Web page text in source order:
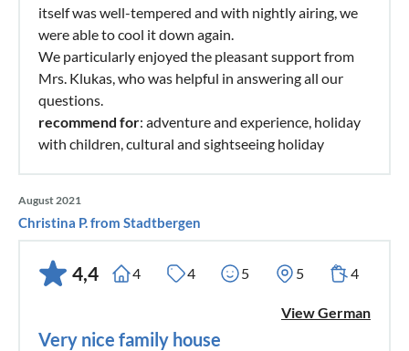
itself was well-tempered and with nightly airing, we
were able to cool it down again.
We particularly enjoyed the pleasant support from
Mrs. Klukas, who was helpful in answering all our
questions.
recommend for: adventure and experience, holiday
with children, cultural and sightseeing holiday
August 2021
Christina P. from Stadtbergen
4,4 4 4 5 5 4
View German
Very nice family house